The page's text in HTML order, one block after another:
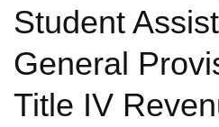
Student
General
Title IV